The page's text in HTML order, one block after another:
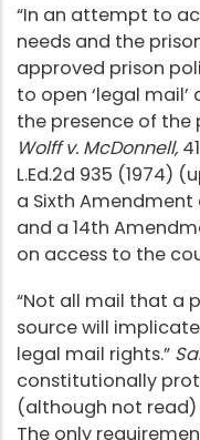
“In an attempt to
needs and the
approved prison
to open ‘legal
the presence of the
Wolff v. McDonnell,
L.Ed.2d 935 (1974)
a Sixth
and a 14th
on access to the
“Not all mail that a
source will
legal mail rights.”
constitutionally
(although not
The only